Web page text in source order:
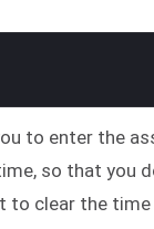
to enter the
so that you
to clear the